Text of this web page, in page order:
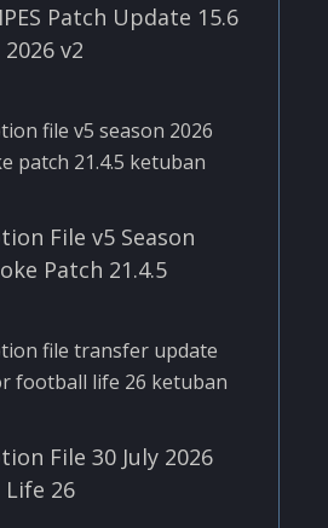
Patch Update 15.6
v2
File v5 Season
Patch 21.4.5
File 30 July 2026
26